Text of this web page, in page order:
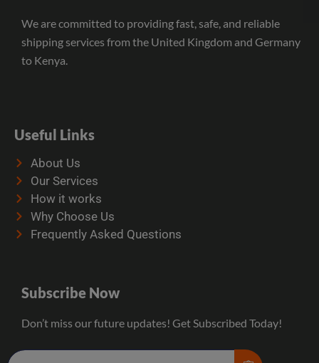
We are committed to providing fast, safe, and reliable
shipping services from the United Kingdom and Germany
to Kenya.
Useful Links
About Us
Our Services
How it works
Why Choose Us
Frequently Asked Questions
Subscribe Now
Don’t miss our future updates! Get Subscribed Today!